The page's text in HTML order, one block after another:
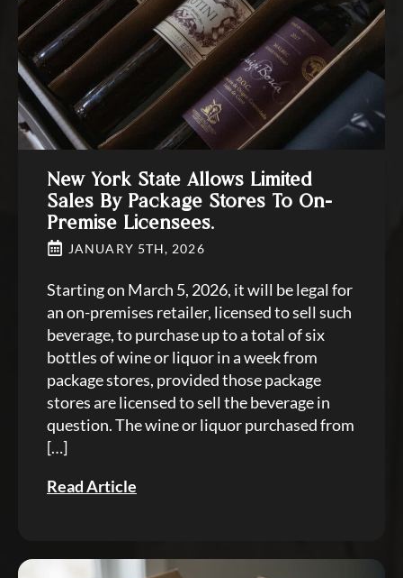
New York State Allows Limited
Sales By Package Stores To On-
Premise Licensees.
JANUARY 5TH, 2026
Starting on March 5, 2026, it will be legal for
an on-premises retailer, licensed to sell such
beverage, to purchase up to a total of six
bottles of wine or liquor in a week from
package stores, provided those package
stores are licensed to sell the beverage in
question. The wine or liquor purchased from
[…]
Read Article